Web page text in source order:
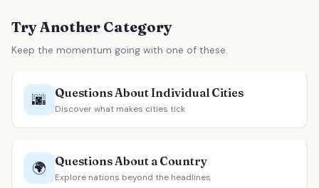
Try Another Category
Keep the momentum going with one of these.
🌆 Questions About Individual Cities
Discover what makes cities tick
🌍 Questions About a Country
Explore nations beyond the headlines